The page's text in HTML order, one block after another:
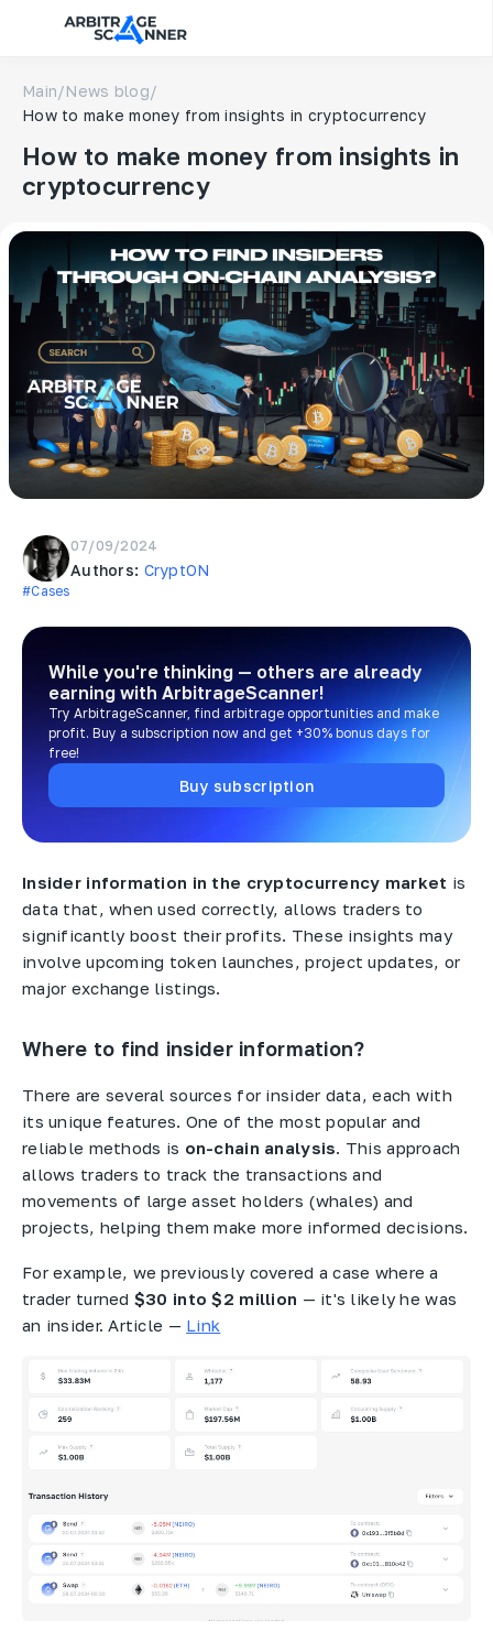
Main/News blog/
How to make money from insights in cryptocurrency
How to make money from insights in
cryptocurrency
07/09/2024
Authors: CryptON
#Cases
While you're thinking — others are already
earning with ArbitrageScanner!
Try ArbitrageScanner, find arbitrage opportunities and make
profit. Buy a subscription now and get +30% bonus days for
free!
Buy subscription
Insider information in the cryptocurrency market is
data that, when used correctly, allows traders to
significantly boost their profits. These insights may
involve upcoming token launches, project updates, or
major exchange listings.
Where to find insider information?
There are several sources for insider data, each with
its unique features. One of the most popular and
reliable methods is on-chain analysis. This approach
allows traders to track the transactions and
movements of large asset holders (whales) and
projects, helping them make more informed decisions.
For example, we previously covered a case where a
trader turned $30 into $2 million — it's likely he was
an insider. Article — Link